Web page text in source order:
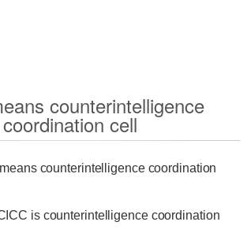
counterintelligence
coordination cell
counterintelligence coordination
is counterintelligence coordination